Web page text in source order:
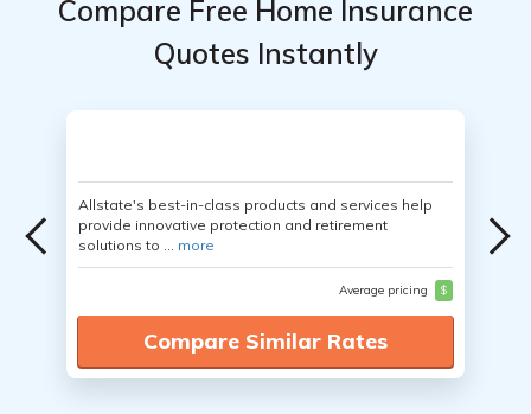
Compare Free Home Insurance
Quotes Instantly
Allstate's best-in-class products and services help
provide innovative protection and retirement
solutions to ... more
Average pricing $
Compare Similar Rates